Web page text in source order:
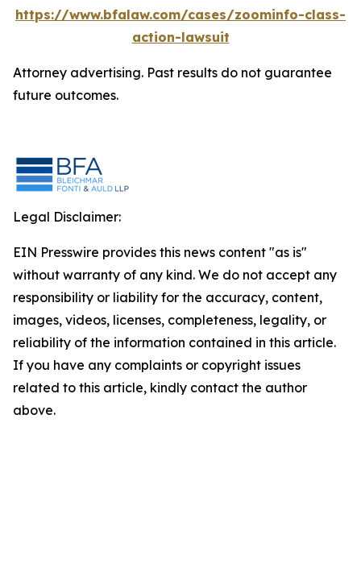
https://www.bfalaw.com/cases/zoominfo-class-
action-lawsuit
Attorney advertising. Past results do not guarantee
future outcomes.
Legal Disclaimer:
EIN Presswire provides this news content "as is"
without warranty of any kind. We do not accept any
responsibility or liability for the accuracy, content,
images, videos, licenses, completeness, legality, or
reliability of the information contained in this article.
If you have any complaints or copyright issues
related to this article, kindly contact the author
above.